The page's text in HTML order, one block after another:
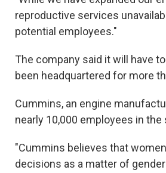
reproductive services
potential employees."
The company said it will have
been headquartered for more
Cummins, an engine
nearly 10,000 employees in
"Cummins believes that
decisions as a matter of